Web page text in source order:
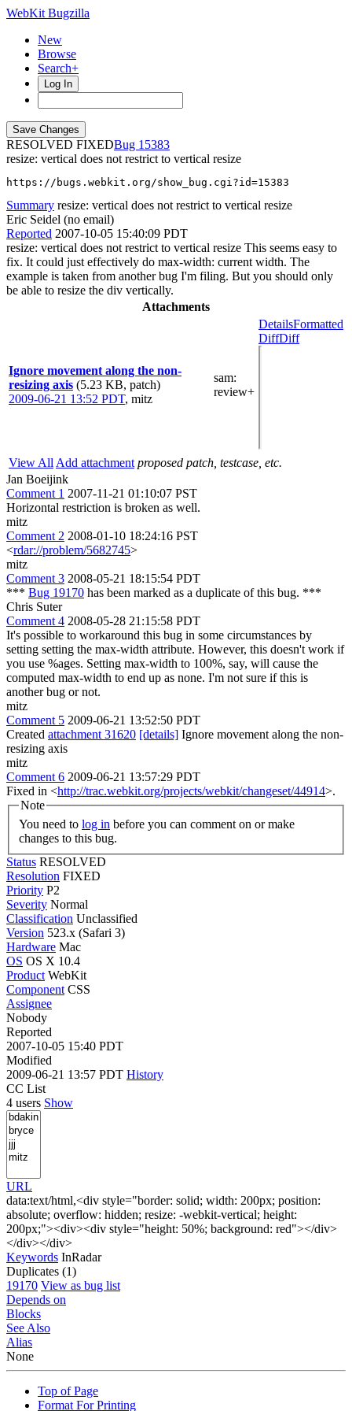
WebKit Bugzilla
New
Browse
Search+
Log In
RESOLVED FIXED
15383
resize: vertical does not restrict to vertical resize
https://bugs.webkit.org/show_bug.cgi?id=15383
Summary resize: vertical does not restrict to vertical resize
Eric Seidel (no email)
Reported 2007-10-05 15:40:09 PDT
resize: vertical does not restrict to vertical resize This seems easy to
fix. It could just effectively do max-width: current width. The
example is taken from another bug I'm filing. But you should only
be able to resize the div vertically.
Attachments
Ignore movement along the non-
resizing axis (5.23 KB, patch)
2009-06-21 13:52 PDT, mitz
sam:
review+
DetailsFormatted
DiffDiff
View All Add attachment proposed patch, testcase, etc.
Jan Boeijink
Comment 1 2007-11-21 01:10:07 PST
Horizontal restriction is broken as well.
mitz
Comment 2 2008-01-10 18:24:16 PST
<rdar://problem/5682745>
mitz
Comment 3 2008-05-21 18:15:54 PDT
*** Bug 19170 has been marked as a duplicate of this bug. ***
Chris Suter
Comment 4 2008-05-28 21:15:58 PDT
It's possible to workaround this bug in some circumstances by
setting setting the max-width attribute. However, this doesn't work if
you use %ages. Setting max-width to 100%, say, will cause the
computed max-width to end up as none. I'm not sure if this is
another bug or not.
mitz
Comment 5 2009-06-21 13:52:50 PDT
Created attachment 31620 [details] Ignore movement along the non-
resizing axis
mitz
Comment 6 2009-06-21 13:57:29 PDT
Fixed in <http://trac.webkit.org/projects/webkit/changeset/44914>.
Note
You need to log in
changes to this bug.
Status RESOLVED
Resolution FIXED
Priority P2
Severity Normal
Classification Unclassified
Version 523.x (Safari 3)
Hardware Mac
OS OS X 10.4
Product WebKit
Component CSS
Assignee
Nobody
Reported
2007-10-05 15:40 PDT
Modified
2009-06-21 13:57 PDT History
CC List
4 users Show
URL
data:text/html,<div style="border: solid; width: 200px; position:
absolute; overflow: hidden; resize: -webkit-vertical; height:
200px;"><div><div style="height: 50%; background: red"></div>
</div></div>
Keywords InRadar
Duplicates (1)
19170 View as bug list
Depends on
Blocks
See Also
Alias
None
Top of Page
Format For Printing